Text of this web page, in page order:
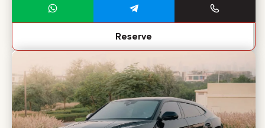
Reserve